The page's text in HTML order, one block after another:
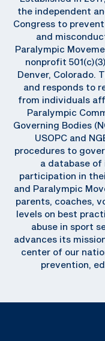
the independent
Congress to
and
Paralympic
nonprofit
Denver, Colorado.
and responds to
from individuals
Paralympic
Governing Bodies
USOPC and
procedures to
a database
participation in
and Paralympic
parents, coaches,
levels on best
abuse in sport
advances its
center of our
prevention,